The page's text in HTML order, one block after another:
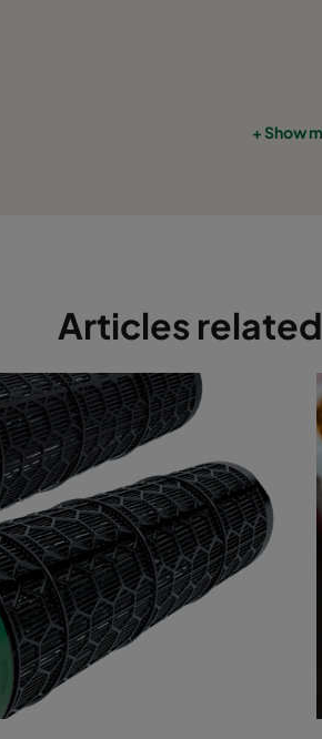
+ Show
Articles